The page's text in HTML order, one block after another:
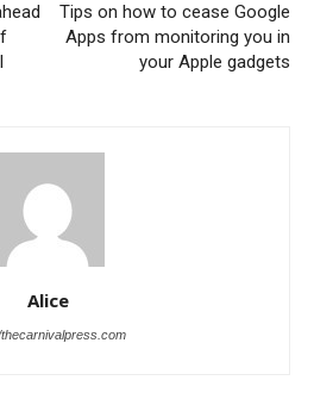
Tips on how to cease Google
Apps from monitoring you in
your Apple gadgets
Alice